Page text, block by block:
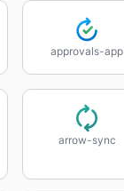
approvals-app
arrow-sync